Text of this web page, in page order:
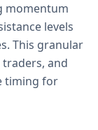
momentum
levels
This granular
and
timing for